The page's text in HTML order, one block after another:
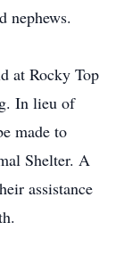
nephews.
at Rocky Top
In lieu of
made to
Shelter. A
assistance